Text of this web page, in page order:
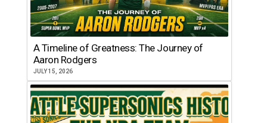
A Timeline of Greatness: The Journey of
Aaron Rodgers
JULY 15, 2026